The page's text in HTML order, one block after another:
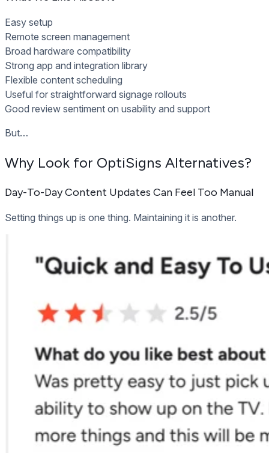
Easy setup
Remote screen management
Broad hardware compatibility
Strong app and integration library
Flexible content scheduling
Useful for straightforward signage rollouts
Good review sentiment on usability and support
But…
Why Look for OptiSigns Alternatives?
Day-To-Day Content Updates Can Feel Too Manual
Setting things up is one thing. Maintaining it is another.